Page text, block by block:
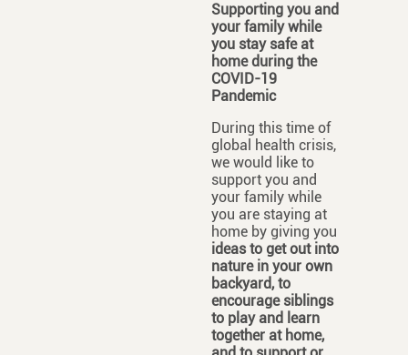
Supporting you and
your family while
you stay safe at
homeduring the
COVID-19
Pandemic
During this time of
global health crisis,
we would like to
support you and
your family while
you are staying at
home by giving you
ideas to get out into
nature in your own
backyard, to
encourage siblings
to play and learn
together at home,